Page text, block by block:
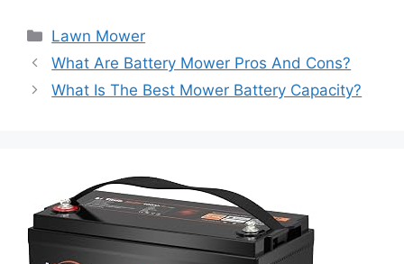
Lawn Mower
What Are Battery Mower Pros And Cons?
What Is The Best Mower Battery Capacity?